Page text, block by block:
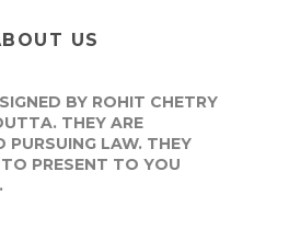
US
BY ROHIT CHETRY
THEY ARE
PURSUING LAW. THEY
PRESENT TO YOU